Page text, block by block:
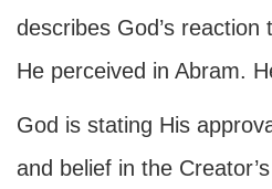
describes God’s
He perceived in Abram.
God is stating His
and belief in the